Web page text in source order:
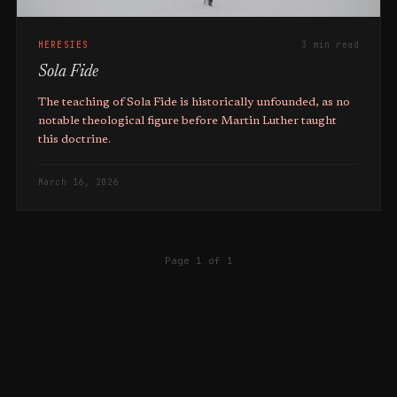
HERESIES 3 min read
Sola Fide
The teaching of Sola Fide is historically unfounded, as no
notable theological figure before Martin Luther taught
this doctrine.
March 16, 2026
Page 1 of 1